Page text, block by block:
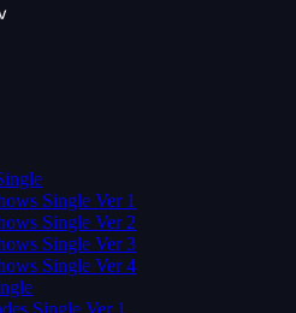
Single Ver 1
Single Ver 2
Single Ver 3
Single Ver 4
Single Ver 1